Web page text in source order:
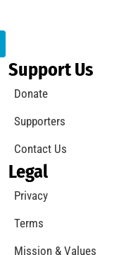
Support Us
Donate
Supporters
Contact Us
Legal
Privacy
Terms
Mission & Values